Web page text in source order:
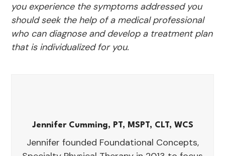
you experience the symptoms addressed you
should seek the help of a medical professional
who can diagnose and develop a treatment plan
that is individualized for you.
Jennifer Cumming, PT, MSPT, CLT, WCS
Jennifer founded Foundational Concepts,